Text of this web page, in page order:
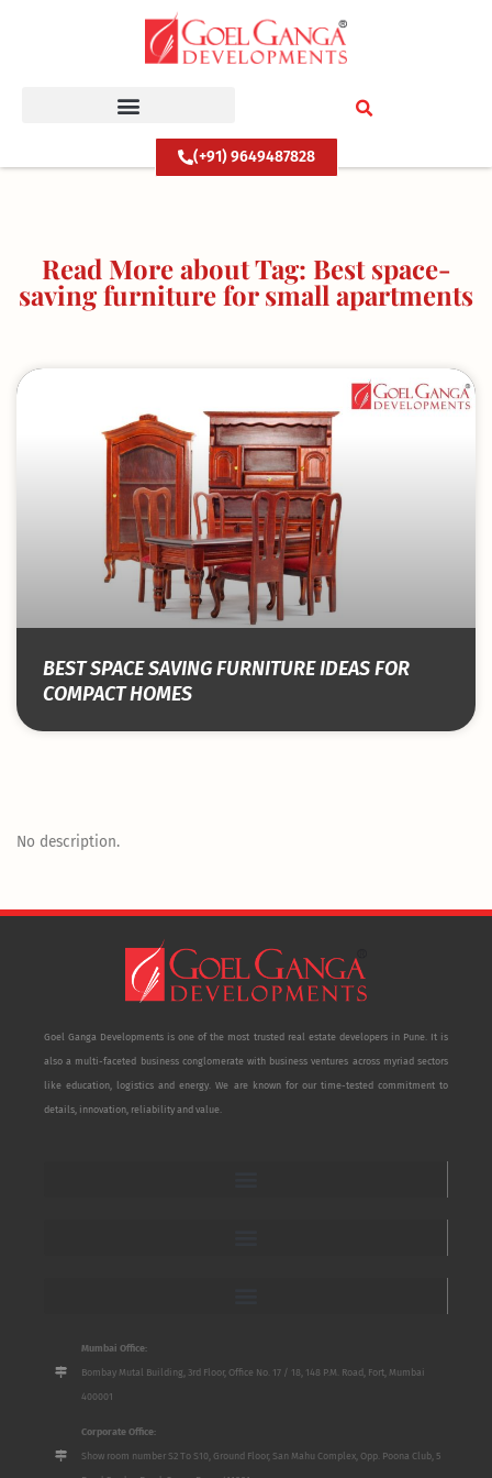
(+91) 9649487828
Read More about Tag: Best space-
saving furniture for small apartments
BEST SPACE SAVING FURNITURE IDEAS FOR
COMPACT HOMES
No description.
Goel Ganga Developments is one of the most trusted real estate developers in Pune. It is
also a multi-faceted business conglomerate with business ventures across myriad sectors
like education, logistics and energy. We are known for our time-tested commitment to
details, innovation, reliability and value.
Mumbai Office:
Bombay Mutal Building, 3rd Floor, Office No. 17 / 18, 148 P.M. Road, Fort, Mumbai
400001
Corporate Office:
Show room number S2 To S10, Ground Floor, San Mahu Complex, Opp. Poona Club, 5